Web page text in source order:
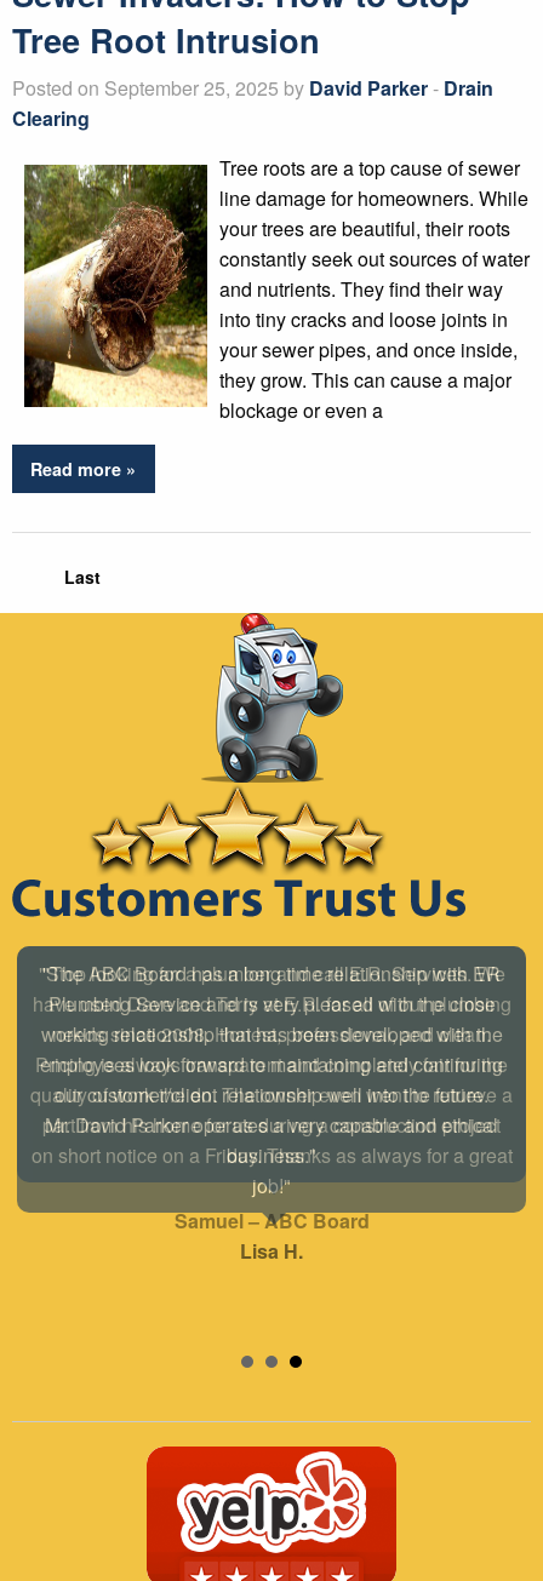
Tree Root Intrusion
Posted on September 25, 2025 by David Parker- Drain
Clearing
Tree roots are a top cause of sewer
line damage for homeowners. While
your trees are beautiful, their roots
constantly seek out sources of water
and nutrients. They find their way
into tiny cracks and loose joints in
your sewer pipes, and once inside,
they grow. This can cause a major
blockage or even a
Read more »
Last
"The ABC Board has a long time relationship with ER
Plumbing Service and is very pleased with the close
working relationship that has been developed with the
employees look forward to maintaining and continuing
our customer/client relationship well into the future.
Mr. David Parker operates a very capable and ethical
business."
Samuel – ABC Board